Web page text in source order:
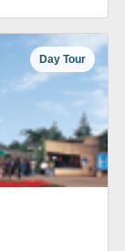
Day Tour